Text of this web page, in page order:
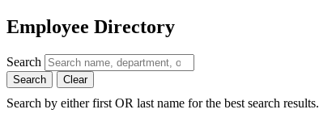
Employee Directory
Search
Search Clear
Search by either first OR last name for the best search results.